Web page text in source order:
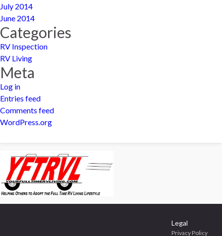
July 2014
June 2014
Categories
RV Inspection
RV Living
Meta
Log in
Entries feed
Comments feed
WordPress.org
Legal
Privacy Policy